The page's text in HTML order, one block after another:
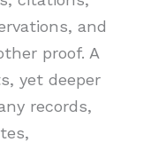
and
proof. A
yet deeper
records,